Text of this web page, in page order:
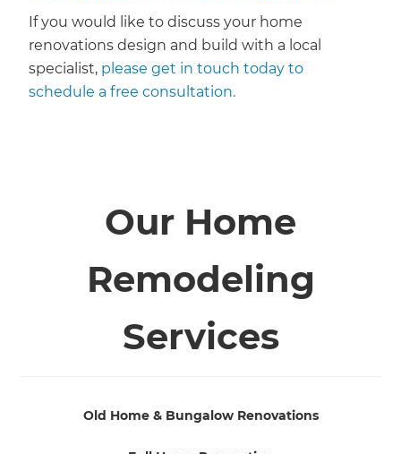
If you would like to discuss your home
renovations design and build with a local
specialist, please get in touch today to
schedule a free consultation.
Our Home
Remodeling
Services
Old Home & Bungalow Renovations